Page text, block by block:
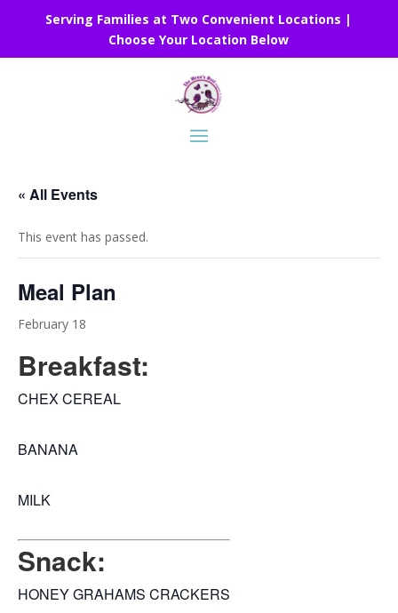
Serving Families at Two Convenient Locations |
Choose Your Location Below
« All Events
This event has passed.
Meal Plan
February 18
Breakfast:
CHEX CEREAL
BANANA
MILK
Snack:
HONEY GRAHAMS CRACKERS